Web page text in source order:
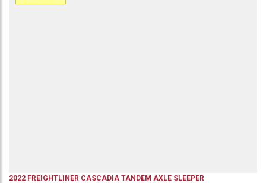
2022 FREIGHTLINER CASCADIA TANDEM AXLE SLEEPER